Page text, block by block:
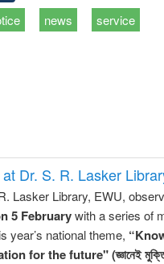
news service
Dr. S. R. Lasker
Lasker Library, EWU,
5 Februarywith a series of
year’s national theme,
for the future" (জ্ঞানেই মুক্তি,